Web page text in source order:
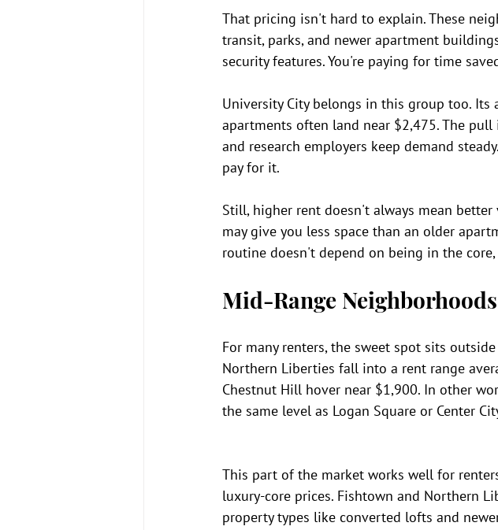
That pricing isn't hard to explain. These
transit, parks, and newer apartment
security features. You're paying for time
University City belongs in this group too. Its
apartments often land near $2,475. The pull
and research employers keep demand
pay for it.
Still, higher rent doesn't always mean better
may give you less space than an older
routine doesn't depend on being in the
Mid-Range
For many renters, the sweet spot sits
Northern Liberties fall into a rent range
Chestnut Hill hover near $1,900. In other
the same level as Logan Square or Center
This part of the market works well for
luxury-core prices. Fishtown and Northern
property types like converted lofts and